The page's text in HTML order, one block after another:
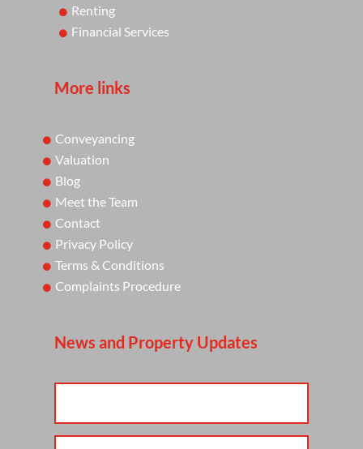
Renting
Financial Services
More links
Conveyancing
Valuation
Blog
Meet the Team
Contact
Privacy Policy
Terms & Conditions
Complaints Procedure
News and Property Updates